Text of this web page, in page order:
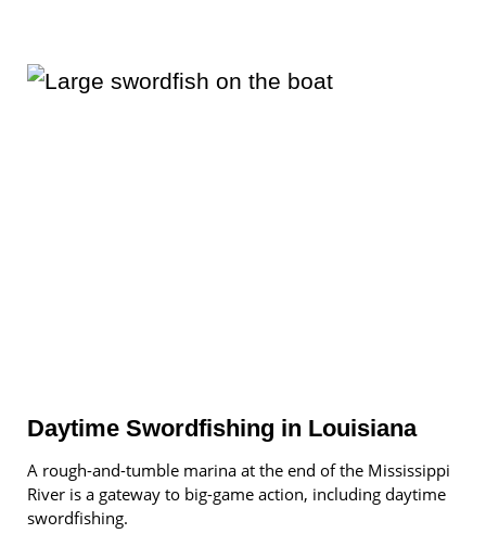
Daytime Swordfishing in Louisiana
A rough-and-tumble marina at the end of the Mississippi
River is a gateway to big-game action, including daytime
swordfishing.